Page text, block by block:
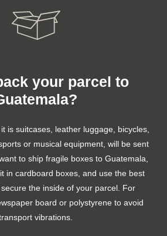
your parcel to
is suitcases, leather luggage, bicycles,
or musical equipment, will be sent
to ship fragile boxes to Guatemala,
in cardboard boxes, and use the best
the inside of your parcel. For
board or polystyrene to avoid
vibrations.